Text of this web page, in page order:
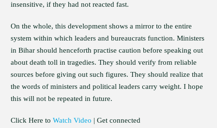
insensitive, if they had not reacted fast.
On the whole, this development shows a mirror to the entire
system within which leaders and bureaucrats function. Ministers
in Bihar should henceforth practise caution before speaking out
about death toll in tragedies. They should verify from reliable
sources before giving out such figures. They should realize that
the words of ministers and political leaders carry weight. I hope
this will not be repeated in future.
Click Here toWatch Video | Get connected